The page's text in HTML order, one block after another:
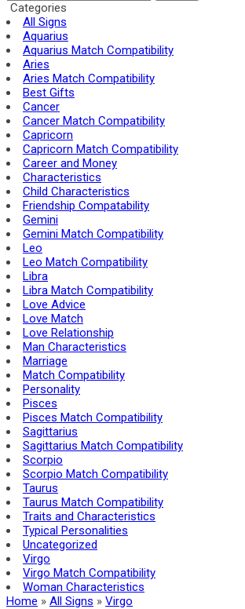
Categories
All Signs
Aquarius
Aquarius Match Compatibility
Aries
Aries Match Compatibility
Best Gifts
Cancer
Cancer Match Compatibility
Capricorn
Capricorn Match Compatibility
Career and Money
Characteristics
Child Characteristics
Friendship Compatability
Gemini
Gemini Match Compatibility
Leo
Leo Match Compatibility
Libra
Libra Match Compatibility
Love Advice
Love Match
Love Relationship
Man Characteristics
Marriage
Match Compatibility
Personality
Pisces
Pisces Match Compatibility
Sagittarius
Sagittarius Match Compatibility
Scorpio
Scorpio Match Compatibility
Taurus
Taurus Match Compatibility
Traits and Char­ac­ter­is­tics
Typical Personalities
Uncategorized
Virgo
Virgo Match Compatibility
Woman Characteristics
Home » All Signs » Virgo